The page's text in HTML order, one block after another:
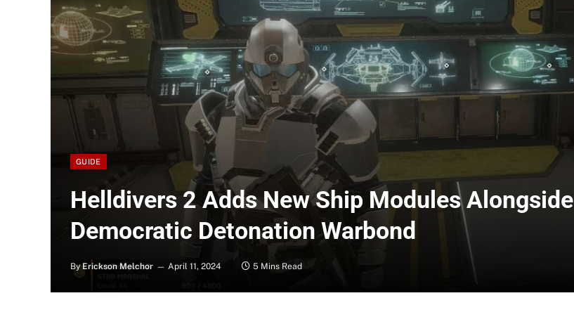
GUIDE
Helldivers 2 Adds New Ship Modules Alongside
Democratic Detonation Warbond
By Erickson Melchor April 11, 2024 5 Mins Read